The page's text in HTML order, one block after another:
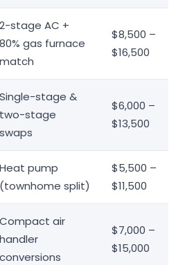
2-stage AC +
80% gas furnace
match
$8,500 –
$16,500
Single-stage &
two-stage
swaps
$6,000 –
$13,500
Heat pump
(townhome split)
$5,500 –
$11,500
Compact air
handler
conversions
$7,000 –
$15,000